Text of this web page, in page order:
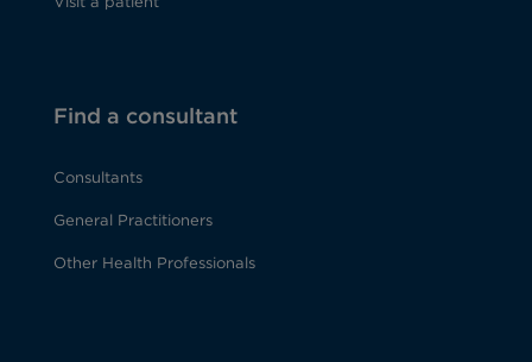
Find a consultant
Consultants
General Practitioners
Other Health Professionals